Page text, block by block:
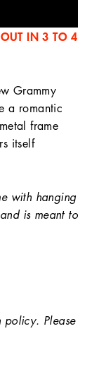
OUT IN 3 TO 4
Grammy
a romantic
frame
itself
with hanging
is meant to
policy. Please